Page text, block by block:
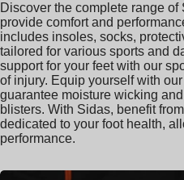
Discover the complete range
provide comfort and
includes insoles, socks,
tailored for various sports and
support for your feet with our
of injury. Equip yourself with
guarantee moisture wicking
blisters. With Sidas, benefit
dedicated to your foot health,
performance.